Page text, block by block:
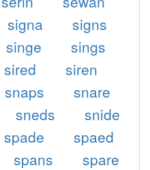
signa
signs
singe
sings
sired
siren
snaps
snare
sneds
snide
spade
spaed
spans
spare